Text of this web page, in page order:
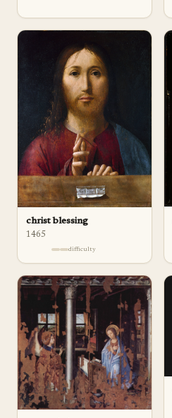
christ blessing
1465
difficulty